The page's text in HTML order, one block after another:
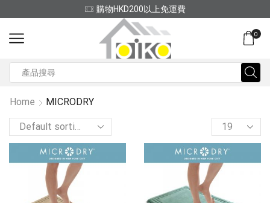
(852) 2797 2210
0
Home MICRODRY